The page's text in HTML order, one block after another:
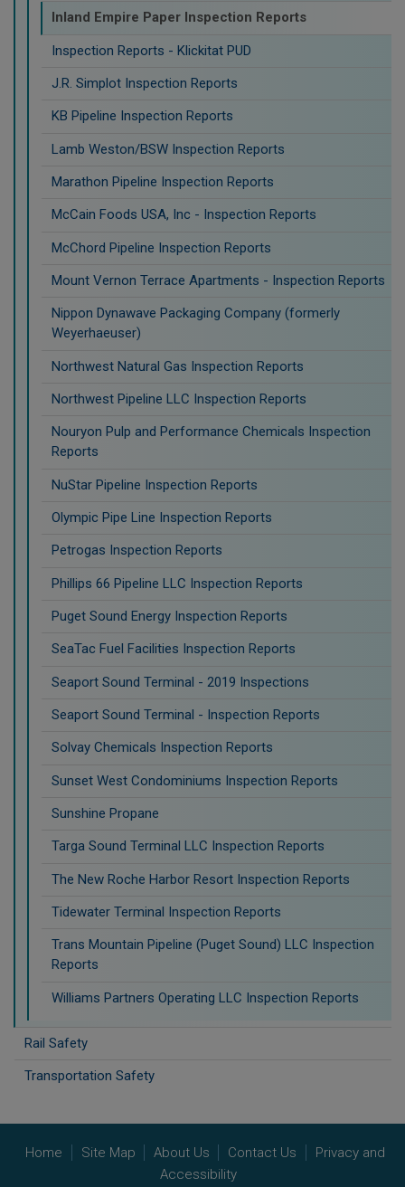
Inland Empire Paper Inspection Reports
Inspection Reports - Klickitat PUD
J.R. Simplot Inspection Reports
KB Pipeline Inspection Reports
Lamb Weston/BSW Inspection Reports
Marathon Pipeline Inspection Reports
McCain Foods USA, Inc - Inspection Reports
McChord Pipeline Inspection Reports
Mount Vernon Terrace Apartments - Inspection Reports
Nippon Dynawave Packaging Company (formerly
Weyerhaeuser)
Northwest Natural Gas Inspection Reports
Northwest Pipeline LLC Inspection Reports
Nouryon Pulp and Performance Chemicals Inspection
Reports
NuStar Pipeline Inspection Reports
Olympic Pipe Line Inspection Reports
Petrogas Inspection Reports
Phillips 66 Pipeline LLC Inspection Reports
Puget Sound Energy Inspection Reports
SeaTac Fuel Facilities Inspection Reports
Seaport Sound Terminal - 2019 Inspections
Seaport Sound Terminal - Inspection Reports
Solvay Chemicals Inspection Reports
Sunset West Condominiums Inspection Reports
Sunshine Propane
Targa Sound Terminal LLC Inspection Reports
The New Roche Harbor Resort Inspection Reports
Tidewater Terminal Inspection Reports
Trans Mountain Pipeline (Puget Sound) LLC Inspection
Reports
Williams Partners Operating LLC Inspection Reports
Rail Safety
Transportation Safety
Home Site Map About Us Contact Us
Privacy and
Accessibility